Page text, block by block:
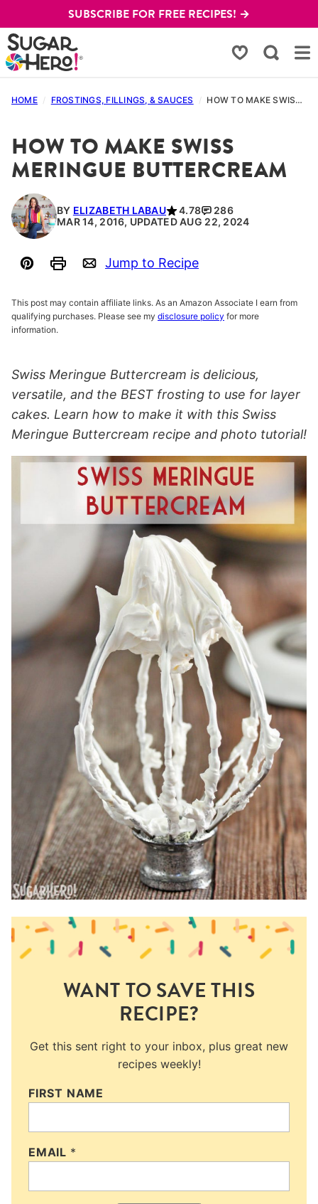
to
content
SUBSCRIBE FOR FREE RECIPES! →
My Favorites
HOME / FROSTINGS, FILLINGS, & SAUCES / HOW TO MAKE SWISS MERINGUE BUTTERCREAM
HOW TO MAKE SWISS
MERINGUE BUTTERCREAM
BY ELIZABETH LABAU 4.78
286
MAR 14, 2016, UPDATED AUG 22, 2024
Pin PrintEmail
Jump to Recipe
This post may contain affiliate links. As an Amazon Associate I earn from
qualifying purchases. Please see my disclosure policy for more
information.
Swiss Meringue Buttercream is delicious,
versatile, and the BEST frosting to use for layer
cakes. Learn how to make it with this Swiss
Meringue Buttercream recipe and photo tutorial!
WANT TO SAVE THIS
RECIPE?
Get this sent right to your inbox, plus great new
recipes weekly!
FIRST NAME
EMAIL *